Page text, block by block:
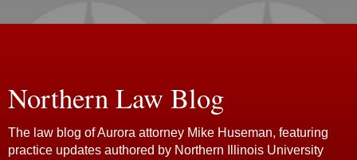
Northern Law Blog
The law blog of Aurora attorney Mike Huseman, featuring
practice updates authored by Northern Illinois University